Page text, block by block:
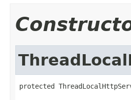
protected